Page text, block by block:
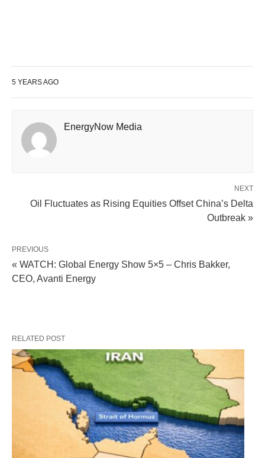
5 YEARS AGO
EnergyNow Media
NEXT
Oil Fluctuates as Rising Equities Offset China’s Delta
Outbreak »
PREVIOUS
« WATCH: Global Energy Show 5×5 – Chris Bakker,
CEO, Avanti Energy
RELATED POST